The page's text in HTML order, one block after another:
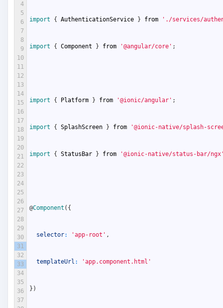
4
5
6
7
8
9
10
11
12
13
14
15
16
17
18
19
20
21
22
23
24
25
26
27
28
29
30
31
32
33
34
35
36
37
import { AuthenticationService } from './services/
import { Component } from '@angular/core' ;
import { Platform } from '@ionic/angular' ;
import { SplashScreen } from '@ionic-native/splash-
import { StatusBar } from '@ionic-native/status-bar/
@Component ( {
selector: 'app-root' ,
templateUrl : 'app.component.html'
} )